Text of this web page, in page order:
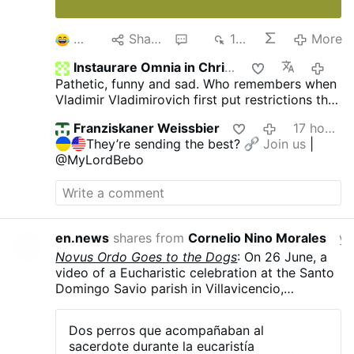
Share 198
More
Instaurare Omnia in Christo
Pathetic, funny and sad. Who remembers when
Vladimir Vladimirovich first put restrictions the
jews all went berserk! They were ready to burn
him at the stake! But did that bother him? Of
course not, He kept putting more and more on
them through the years. Putin is owned by no
one. Not afraid of anyone. And will always do
what is right for his people and country. What
at the stake. But today, people see evil as
good and good as evil.
Franziskaner Weissbier
17 hours ago
They’re sending the best?
Join us|
@MyLordBebo
en.news shares fromCornelio Nino Morales
Novus Ordo Goes to the Dogs: On 26 June, a
video of a Eucharistic celebration at the Santo
Domingo Savio parish in Villavicencio,
Lopera as he sang a hymn. The dogs, Simón
Dos perros que acompañaban al
sacerdote durante la eucaristía